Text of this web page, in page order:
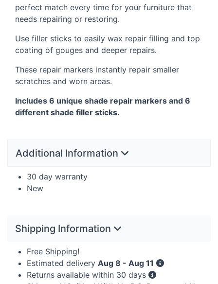
perfect match every time for your furniture that
needs repairing or restoring.
Use filler sticks to easily wax repair filling and top
coating of gouges and deeper repairs.
These repair markers instantly repair smaller
scratches and worn areas.
Includes 6 unique shade repair markers and 6
different shade filler sticks.
Additional Information
30 day warranty
New
Shipping Information
Free Shipping!
Estimated delivery Aug 8 - Aug 11
Returns available within 30 days